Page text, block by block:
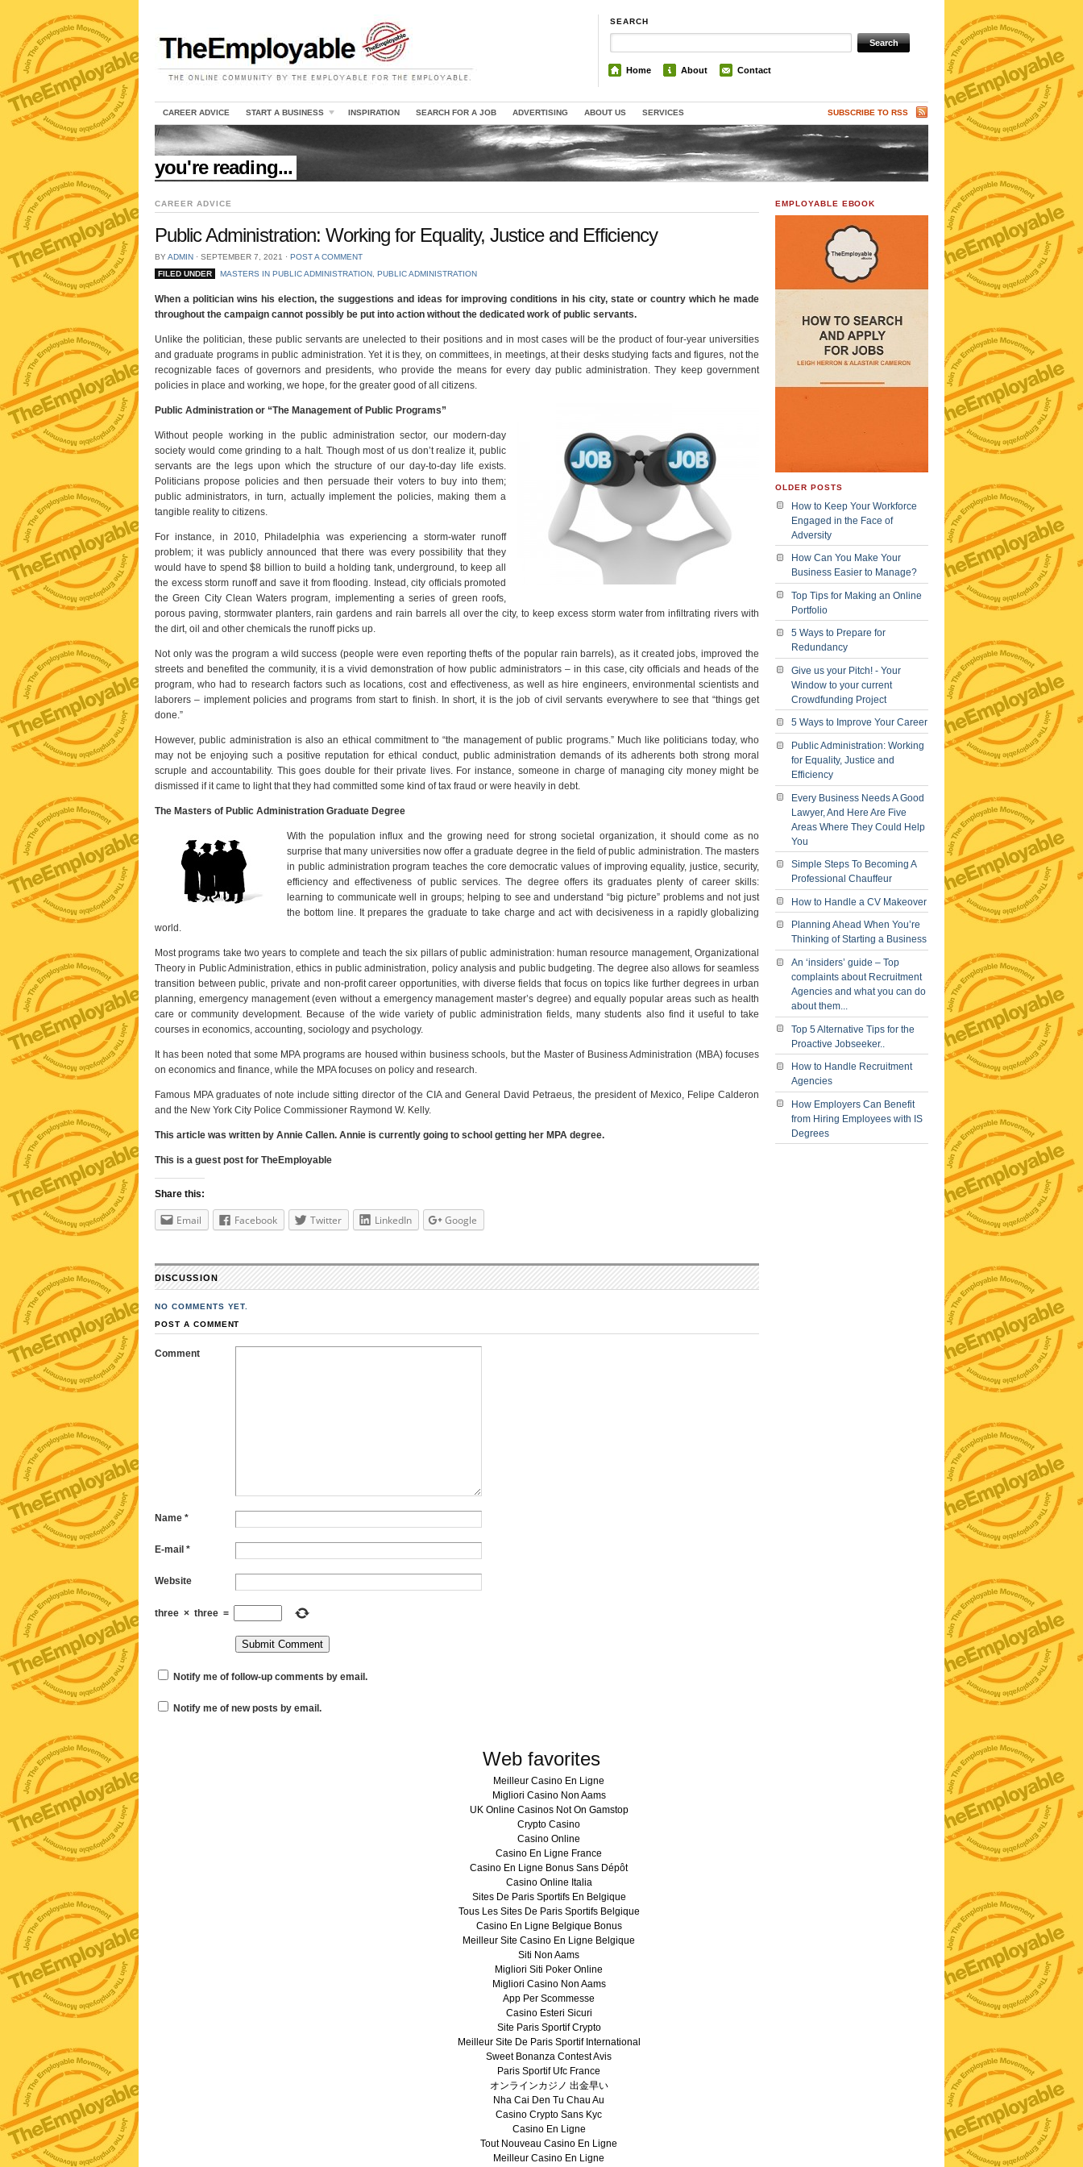
SEARCH
Home About Contact
CAREER ADVICE START A BUSINESS INSPIRATION SEARCH FOR A JOB ADVERTISING ABOUT US SERVICES SUBSCRIBE TO RSS
//
you're reading...
CAREER ADVICE
Public Administration: Working for Equality, Justice and Efficiency
BYADMIN ⋅ SEPTEMBER 7, 2021 ⋅ POST A COMMENT
FILED UNDER
MASTERS IN PUBLIC ADMINISTRATION, PUBLIC ADMINISTRATION
When a politician wins his election, the suggestions and ideas for improving conditions in his city, state or country which he made
throughout the campaign cannot possibly be put into action without the dedicated work of public servants.
Unlike the politician, these public servants are unelected to their positions and in most cases will be the product of four-year universities
and graduate programs in public administration. Yet it is they, on committees, in meetings, at their desks studying facts and figures, not the
recognizable faces of governors and presidents, who provide the means for every day public administration. They keep government
policies in place and working, we hope, for the greater good of all citizens.
Public Administration or “The Management of Public Programs”
Without people working in the public administration sector, our modern-day
society would come grinding to a halt. Though most of us don’t realize it, public
servants are the legs upon which the structure of our day-to-day life exists.
Politicians propose policies and then persuade their voters to buy into them;
public administrators, in turn, actually implement the policies, making them a
tangible reality to citizens.
For instance, in 2010, Philadelphia was experiencing a storm-water runoff
problem; it was publicly announced that there was every possibility that they
would have to spend $8 billion to build a holding tank, underground, to keep all
the excess storm runoff and save it from flooding. Instead, city officials promoted
the Green City Clean Waters program, implementing a series of green roofs,
porous paving, stormwater planters, rain gardens and rain barrels all over the city, to keep excess storm water from infiltrating rivers with
the dirt, oil and other chemicals the runoff picks up.
Not only was the program a wild success (people were even reporting thefts of the popular rain barrels), as it created jobs, improved the
streets and benefited the community, it is a vivid demonstration of how public administrators – in this case, city officials and heads of the
program, who had to research factors such as locations, cost and effectiveness, as well as hire engineers, environmental scientists and
laborers – implement policies and programs from start to finish. In short, it is the job of civil servants everywhere to see that “things get
done.”
However, public administration is also an ethical commitment to “the management of public programs.” Much like politicians today, who
may not be enjoying such a positive reputation for ethical conduct, public administration demands of its adherents both strong moral
scruple and accountability. This goes double for their private lives. For instance, someone in charge of managing city money might be
dismissed if it came to light that they had committed some kind of tax fraud or were heavily in debt.
The Masters of Public Administration Graduate Degree
With the population influx and the growing need for strong societal organization, it should come as no
surprise that many universities now offer a graduate degree in the field of public administration. The masters
in public administration program teaches the core democratic values of improving equality, justice, security,
efficiency and effectiveness of public services. The degree offers its graduates plenty of career skills:
learning to communicate well in groups; helping to see and understand “big picture” problems and not just
the bottom line. It prepares the graduate to take charge and act with decisiveness in a rapidly globalizing
world.
Most programs take two years to complete and teach the six pillars of public administration: human resource management, Organizational
Theory in Public Administration, ethics in public administration, policy analysis and public budgeting. The degree also allows for seamless
transition between public, private and non-profit career opportunities, with diverse fields that focus on topics like further degrees in urban
planning, emergency management (even without a emergency management master’s degree) and equally popular areas such as health
care or community development. Because of the wide variety of public administration fields, many students also find it useful to take
courses in economics, accounting, sociology and psychology.
It has been noted that some MPA programs are housed within business schools, but the Master of Business Administration (MBA) focuses
on economics and finance, while the MPA focuses on policy and research.
Famous MPA graduates of note include sitting director of the CIA and General David Petraeus, the president of Mexico, Felipe Calderon
and the New York City Police Commissioner Raymond W. Kelly.
This article was written by Annie Callen. Annie is currently going to school getting her MPA degree.
This is a guest post for TheEmployable
Share this:
Email Facebook Twitter LinkedIn Google
DISCUSSION
NO COMMENTS YET.
POST A COMMENT
Comment
Name *
E-mail *
Website
three × three =
Notify me of follow-up comments by email.
Notify me of new posts by email.
EMPLOYABLE EBOOK
OLDER POSTS
How to Keep Your Workforce
Engaged in the Face of
Adversity
How Can You Make Your
Business Easier to Manage?
Top Tips for Making an Online
Portfolio
5 Ways to Prepare for
Redundancy
Give us your Pitch! - Your
Window to your current
Crowdfunding Project
5 Ways to Improve Your Career
Public Administration: Working
for Equality, Justice and
Efficiency
Every Business Needs A Good
Lawyer, And Here Are Five
Areas Where They Could Help
You
Simple Steps To Becoming A
Professional Chauffeur
How to Handle a CV Makeover
Planning Ahead When You’re
Thinking of Starting a Business
An ‘insiders’ guide – Top
complaints about Recruitment
Agencies and what you can do
about them...
Top 5 Alternative Tips for the
Proactive Jobseeker..
How to Handle Recruitment
Agencies
How Employers Can Benefit
from Hiring Employees with IS
Degrees
Web favorites
Meilleur Casino En Ligne
Migliori Casino Non Aams
UK Online Casinos Not On Gamstop
Crypto Casino
Casino Online
Casino En Ligne France
Casino En Ligne Bonus Sans Dépôt
Casino Online Italia
Sites De Paris Sportifs En Belgique
Tous Les Sites De Paris Sportifs Belgique
Casino En Ligne Belgique Bonus
Meilleur Site Casino En Ligne Belgique
Siti Non Aams
Migliori Siti Poker Online
Migliori Casino Non Aams
App Per Scommesse
Casino Esteri Sicuri
Site Paris Sportif Crypto
Meilleur Site De Paris Sportif International
Sweet Bonanza Contest Avis
Paris Sportif Ufc France
オンラインカジノ 出金早い
Nha Cai Den Tu Chau Au
Casino Crypto Sans Kyc
Casino En Ligne
Tout Nouveau Casino En Ligne
Meilleur Casino En Ligne